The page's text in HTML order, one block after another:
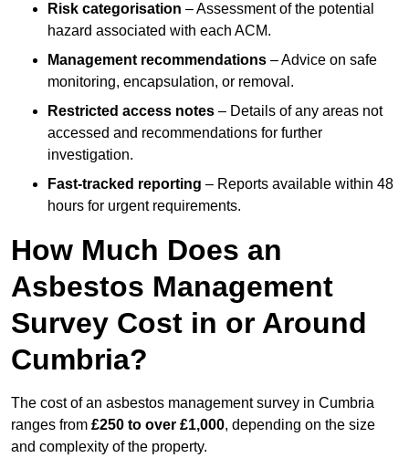
Risk categorisation – Assessment of the potential
hazard associated with each ACM.
Management recommendations – Advice on safe
monitoring, encapsulation, or removal.
Restricted access notes – Details of any areas not
accessed and recommendations for further
investigation.
Fast-tracked reporting – Reports available within 48
hours for urgent requirements.
How Much Does an
Asbestos Management
Survey Cost in or Around
Cumbria?
The cost of an asbestos management survey in Cumbria
ranges from £250 to over £1,000, depending on the size
and complexity of the property.